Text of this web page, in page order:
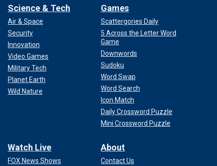
Science & Tech
Air & Space
Security
Innovation
Video Games
Military Tech
Planet Earth
Wild Nature
Games
Scattergories Daily
5 Across the Letter Word
Game
Downwords
Sudoku
Word Swap
Word Search
Icon Match
Daily Crossword Puzzle
Mini Crossword Puzzle
Watch Live
FOX News Shows
About
Contact Us